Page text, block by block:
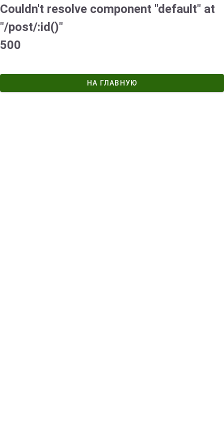
Couldn't resolve component "default" at
"/post/:id()"
500
НА ГЛАВНУЮ